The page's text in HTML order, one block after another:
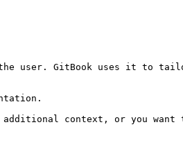
user. GitBook uses it to
additional context, or you